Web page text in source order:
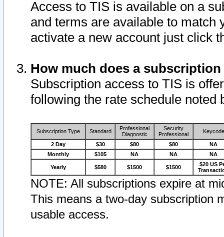
Access to TIS is available on a
and terms are available to match
activate a new account just click
How much does a
Subscription access to TIS is
following the rate schedule noted
Subscription Type Standard
Professional
Diagnostic
Security
Professional
Keycode
2 Day $30 $80 $80
NA
Monthly
$105 NA NA NA
Yearly $580 $1500 $1500
$20 US
NOTE: All subscriptions expire at
This means a two-day subscription
usable access.